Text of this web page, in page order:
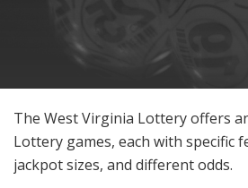
The West Virginia Lottery offers
Lottery games, each with specific
jackpot sizes, and different odds.